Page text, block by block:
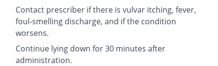
Contact prescriber if there is vulvar itching, fever,
foul-smelling discharge, and if the condition
worsens.
Continue lying down for 30 minutes after
administration.